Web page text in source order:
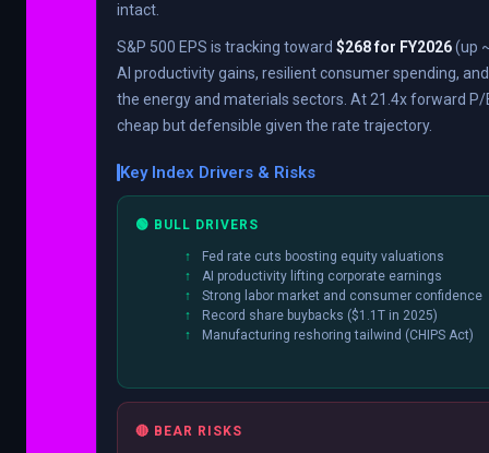
intact.
S&P 500 EPS is tracking toward $268 for FY2026(up
AI productivity gains, resilient consumer spending,
the energy and materials sectors. At 21.4x forward P/
cheap but defensible given the rate trajectory.
Key Index Drivers & Risks
🟢 BULL DRIVERS
Fed rate cuts boosting equity valuations
AI productivity lifting corporate earnings
Strong labor market and consumer confidence
Record share buybacks ($1.1T in 2025)
Manufacturing reshoring tailwind (CHIPS Act)
🔴 BEAR RISKS